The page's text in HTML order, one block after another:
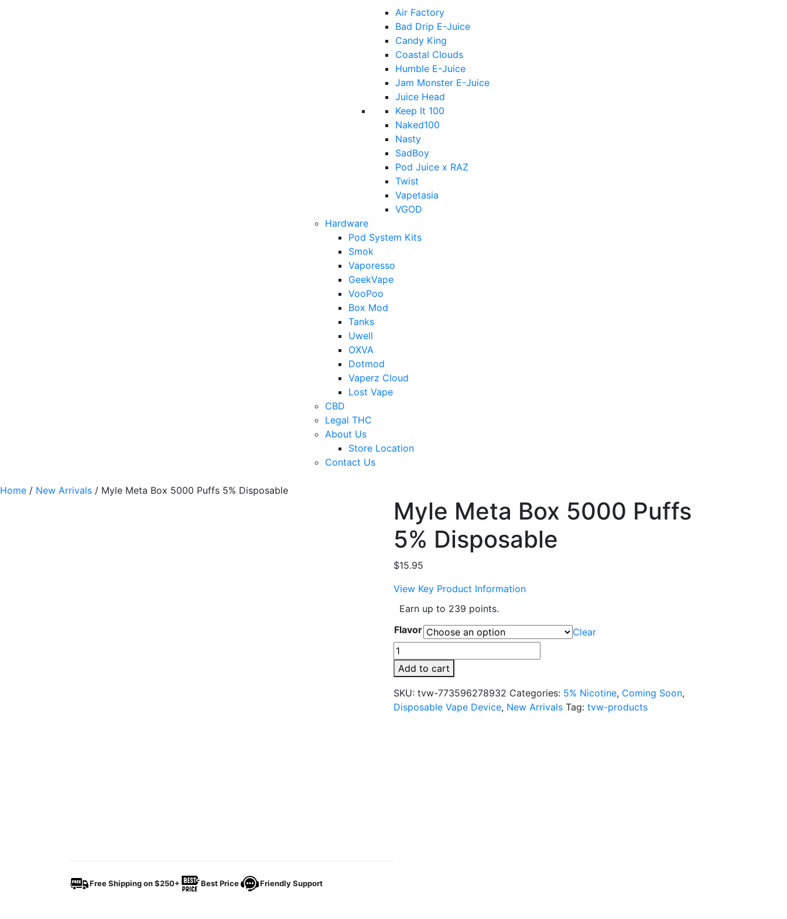
Air Factory
Bad Drip E-Juice
Candy King
Coastal Clouds
Humble E-Juice
Jam Monster E-Juice
Juice Head
Keep It 100
Naked100
Nasty
SadBoy
Pod Juice x RAZ
Twist
Vapetasia
VGOD
Hardware
Pod System Kits
Smok
Vaporesso
GeekVape
VooPoo
Box Mod
Tanks
Uwell
OXVA
Dotmod
Vaperz Cloud
Lost Vape
CBD
Legal THC
About Us
Store Location
Contact Us
Home / New Arrivals / Myle Meta Box 5000 Puffs 5% Disposable
Free Shipping on $250+ Best Price Friendly Support
Myle Meta Box 5000 Puffs
5% Disposable
$15.95
View Key Product Information
Earn up to 239 points.
Flavor
Clear
Myle
Meta
Box
5000
Puffs
Add to cart
SKU: tvw-773596278932 Categories: 5% Nicotine, Coming Soon,
Disposable Vape Device, New Arrivals Tag: tvw-products